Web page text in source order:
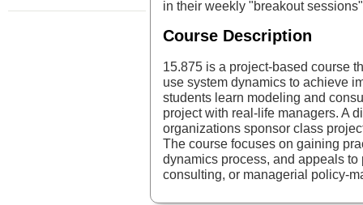
in their weekly "breakout
Course Description
15.875 is a project-based course
use system dynamics to achieve
students learn modeling and
project with real-life managers. A
organizations sponsor class
The course focuses on gaining
dynamics process, and appeals
consulting, or managerial policy-